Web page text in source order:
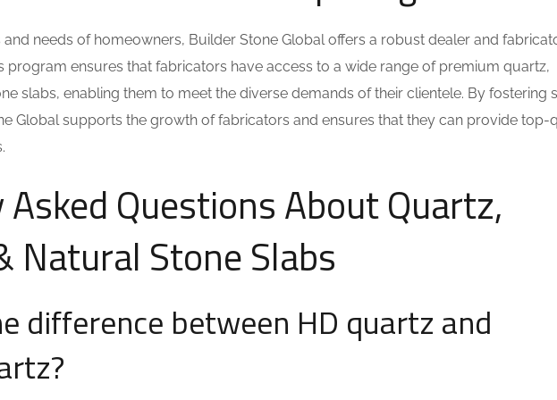
needs of homeowners, Builder Stone Global offers a robust dealer and
program ensures that fabricators have access to a wide range of premium quartz,
slabs, enabling them to meet the diverse demands of their clientele. By fostering
Global supports the growth of fabricators and ensures that they can provide top-
Questions About Quartz,
Natural Stone Slabs
difference between HD quartz and